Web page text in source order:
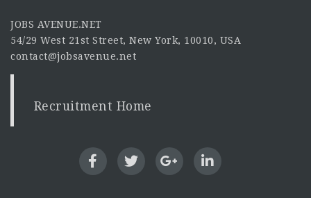
JOBS AVENUE.NET
54/29 West 21st Street, New York, 10010, USA
contact@jobsavenue.net
Recruitment Home